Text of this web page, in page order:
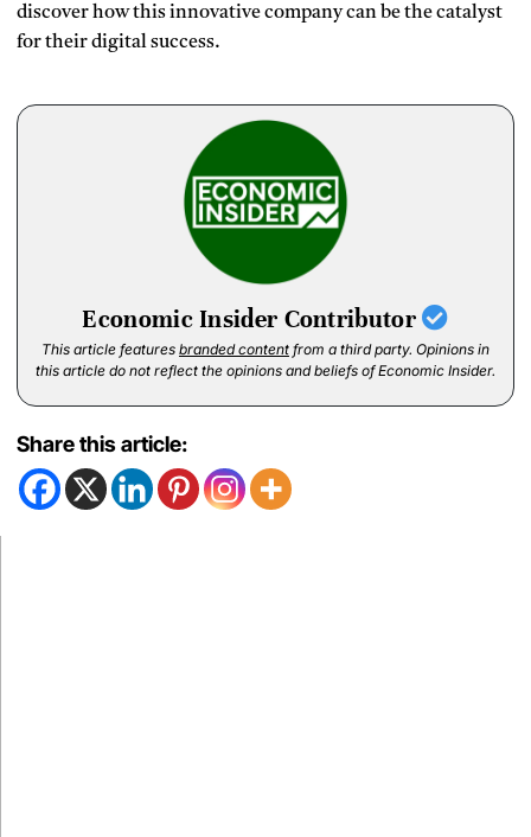
discover how this innovative company can be the catalyst
for their digital success.
Economic Insider Contributor
This article features branded content from a third party. Opinions in
this article do not reflect the opinions and beliefs of Economic Insider.
Share this article: